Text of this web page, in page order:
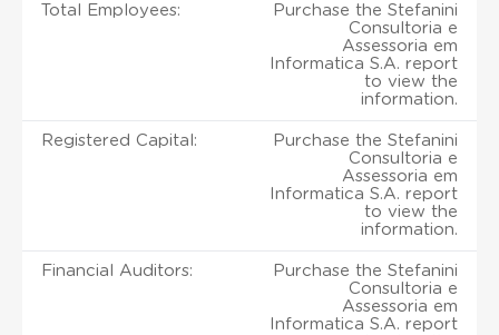
Total Employees:
Purchase the Stefanini
Consultoria e
Assessoria em
Informatica S.A. report
to view the
information.
Registered Capital:
Purchase the Stefanini
Consultoria e
Assessoria em
Informatica S.A. report
to view the
information.
Financial Auditors:
Purchase the Stefanini
Consultoria e
Assessoria em
Informatica S.A. report